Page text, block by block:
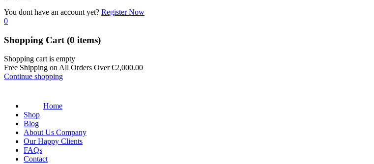
You dont have an account yet? Register Now
0
Shopping Cart (0 items)
Shopping cart is empty
Free Shipping on All Orders Over€2,000.00
Continue shopping
Home
Shop
Blog
About Us Company
Our Happy Clients
FAQs
Contact